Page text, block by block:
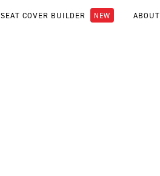
SEAT COVER BUILDER ABOUT